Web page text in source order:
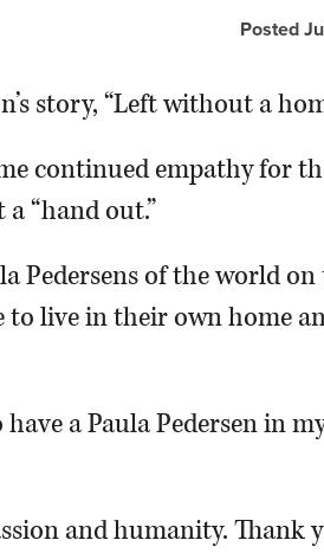
Posted
story, “Left without a
continued empathy for
“hand out.”
Pedersens of the world on
to live in their own home
a Paula Pedersen in
and humanity. Thank